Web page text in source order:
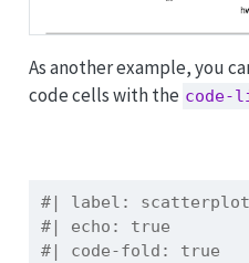
As another example, you
code cells with the code-
#| label: scatterplot
#| echo: true
#| code-fold: true